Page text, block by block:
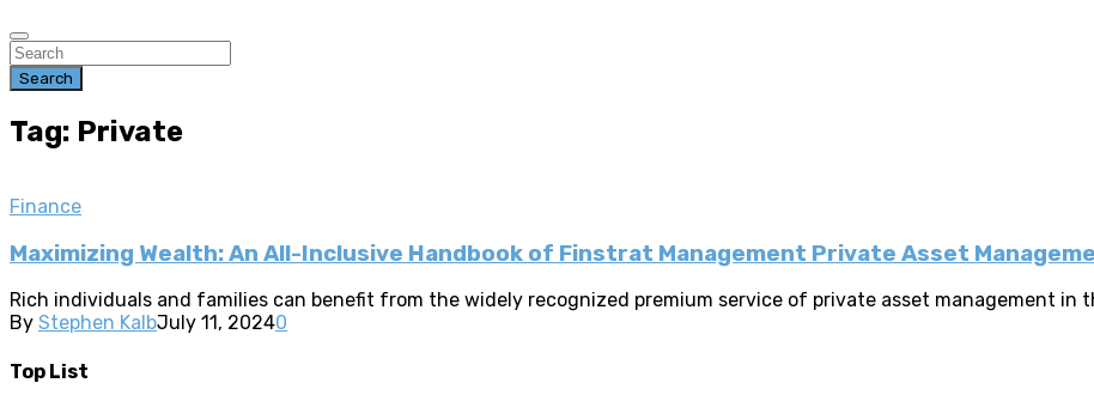
Search
Tag: Private
Finance
Maximizing Wealth: An All-Inclusive Handbook of Finstrat Management Private Asset
Rich individuals and families can benefit from the widely recognized premium service of private asset management in
By Stephen KalbJuly 11, 20240
Top List